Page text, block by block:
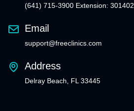
(641) 715-3900 Extension: 301402
Email
support@freeclinics.com
Address
Delray Beach, FL 33445